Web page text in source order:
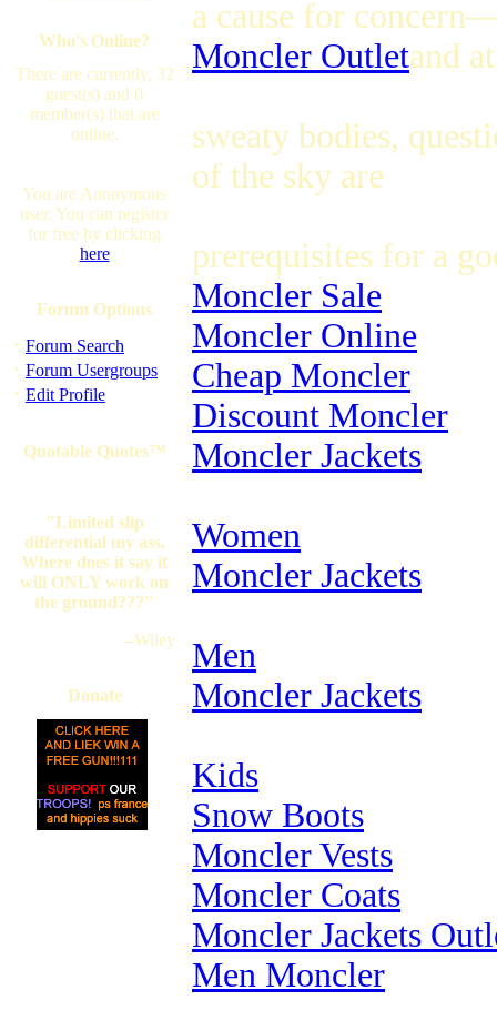
Who's Online?
There are currently, 32
guest(s) and 0
member(s) that are
online.
You are Anonymous
user. You can register
for free by clicking
here
Forum Options
· Forum Search
· Forum Usergroups
· Edit Profile
Quotable Quotes™
"Limited slip
differential my ass.
Where does it say it
will ONLY work on
the ground???"
--Wiley
Donate
a cause for
Moncler Outletand
sweaty bodies,
of the sky are
prerequisites for a
Moncler Sale
Moncler Online
Cheap Moncler
Discount Moncler
Moncler Jackets
Women
Moncler Jackets
Men
Moncler Jackets
Kids
Snow Boots
Moncler Vests
Moncler Coats
Moncler Jackets
Men Moncler